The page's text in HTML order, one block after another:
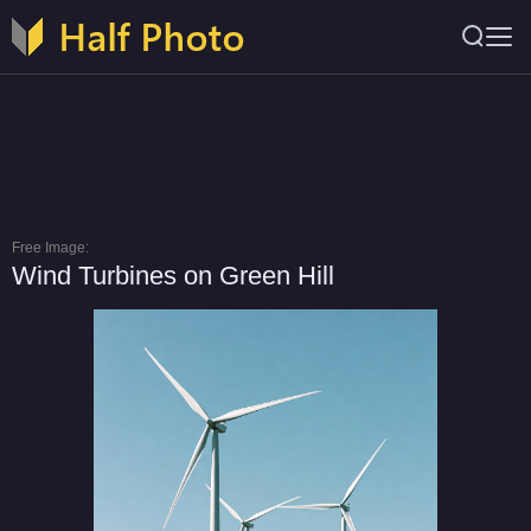
Free Image:
Wind Turbines on Green Hill